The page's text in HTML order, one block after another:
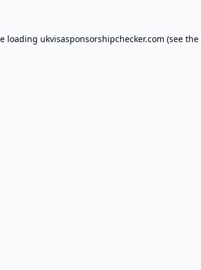
loading ukvisasponsorshipchecker.com (see the